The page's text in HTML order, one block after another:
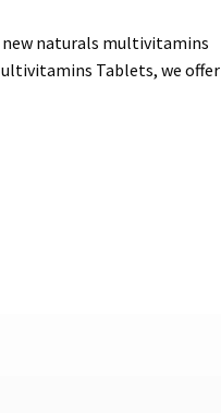
new naturals multivitamins
Tablets, we offer